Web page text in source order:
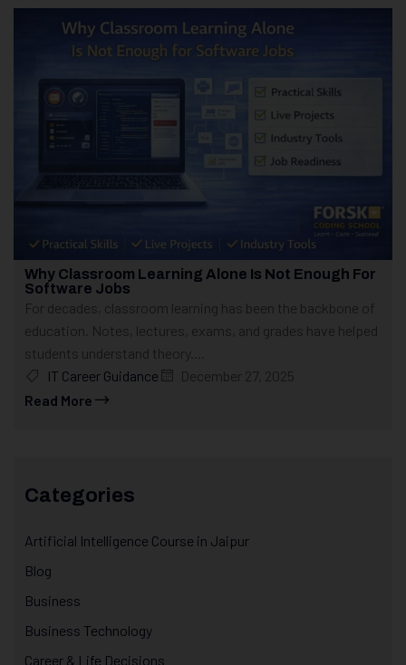
Why Classroom Learning Alone Is Not Enough For
Software Jobs
For decades, classroom learning has been the backbone of
education. Notes, lectures, exams, and grades have helped
students understand theory....
IT Career Guidance
December 27, 2025
Read More
Categories
Artificial Intelligence Course in Jaipur
Blog
Business
Business Technology
Career & Life Decisions